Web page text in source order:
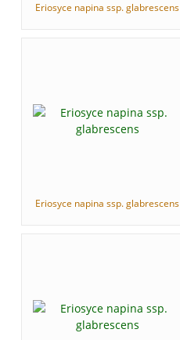
Eriosyce napina ssp. glabrescens
Eriosyce napina ssp. glabrescens